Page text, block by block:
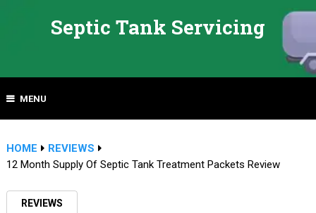
Septic Tank Servicing
MENU
HOME
REVIEWS
12 Month Supply Of Septic Tank Treatment Packets Review
REVIEWS